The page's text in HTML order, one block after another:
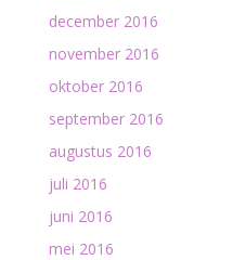
december 2016
november 2016
oktober 2016
september 2016
augustus 2016
juli 2016
juni 2016
mei 2016